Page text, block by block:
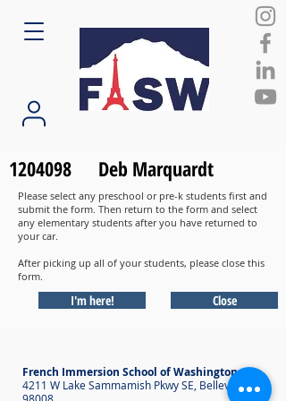
1204098 Deb Marquardt
Please select any preschool or pre-k students first and
submit the form. Then return to the form and select
any elementary students after you have returned to
your car.
After picking up all of your students, please close this
form.
I'm here! Close
French Immersion School of Washington
4211 W Lake Sammamish Pkwy SE, Bellevue WA